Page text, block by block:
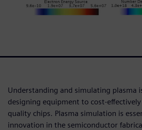
Understanding and simulating plasma
designing equipment to cost-
quality chips. Plasma simulation is
innovation in the semiconductor